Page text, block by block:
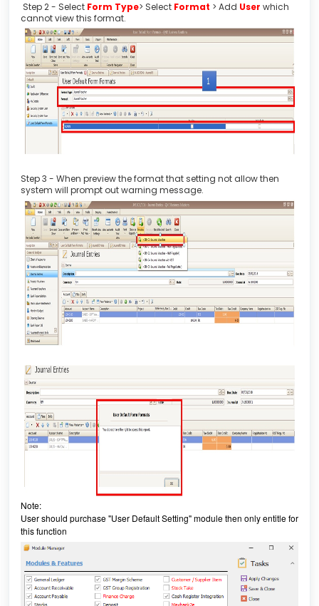
Step 2 - Select Form Type> Select Format > Add User which
cannot view this format.
Step 3 - When preview the format that setting not allow then
system will prompt out warning message.
Note:
User should purchase "User Default Setting" module then only entitle for
this function